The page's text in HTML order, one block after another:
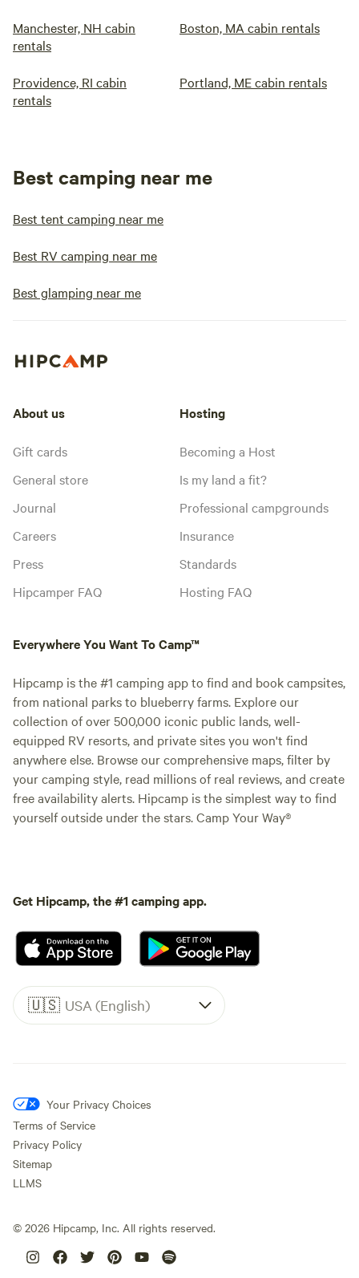
Manchester, NH cabin
rentals
Boston, MA cabin rentals
Providence, RI cabin
rentals
Portland, ME cabin rentals
Best camping near me
Best tent camping near me
Best RV camping near me
Best glamping near me
About us
Gift cards
General store
Journal
Careers
Press
Hipcamper FAQ
Hosting
Becoming a Host
Is my land a fit?
Professional campgrounds
Insurance
Standards
Hosting FAQ
Everywhere You Want To Camp™
Hipcamp is the #1 camping app to find and book campsites,
from national parks to blueberry farms. Explore our
collection of over 500,000 iconic public lands, well-
equipped RV resorts, and private sites you won't find
anywhere else. Browse our comprehensive maps, filter by
your camping style, read millions of real reviews, and create
free availability alerts. Hipcamp is the simplest way to find
yourself outside under the stars. Camp Your Way®
Get Hipcamp, the #1 camping app.
🇺🇸 USA (English)
Your Privacy Choices
Terms of Service
Privacy Policy
Sitemap
LLMS
© 2026 Hipcamp, Inc. All rights reserved.